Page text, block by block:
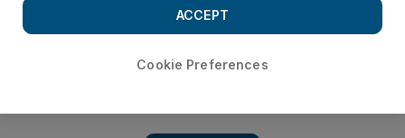
Cookie Preferences
ACCEPT